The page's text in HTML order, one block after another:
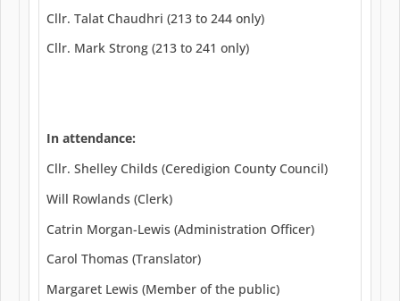
Cllr. Talat Chaudhri (213 to 244 only)
Cllr. Mark Strong (213 to 241 only)
In attendance:
Cllr. Shelley Childs (Ceredigion County Council)
Will Rowlands (Clerk)
Catrin Morgan-Lewis (Administration Officer)
Carol Thomas (Translator)
Margaret Lewis (Member of the public)